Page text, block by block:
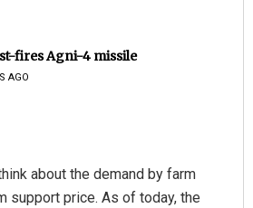
fires Agni-4 missile
AGO
about the demand by farm
support price. As of today, the